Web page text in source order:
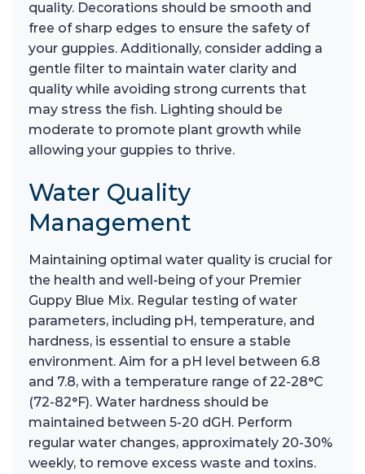
quality. Decorations should be smooth and
free of sharp edges to ensure the safety of
your guppies. Additionally, consider adding a
gentle filter to maintain water clarity and
quality while avoiding strong currents that
may stress the fish. Lighting should be
moderate to promote plant growth while
allowing your guppies to thrive.
Water Quality
Management
Maintaining optimal water quality is crucial for
the health and well-being of your Premier
Guppy Blue Mix. Regular testing of water
parameters, including pH, temperature, and
hardness, is essential to ensure a stable
environment. Aim for a pH level between 6.8
and 7.8, with a temperature range of 22-28°C
(72-82°F). Water hardness should be
maintained between 5-20 dGH. Perform
regular water changes, approximately 20-30%
weekly, to remove excess waste and toxins.